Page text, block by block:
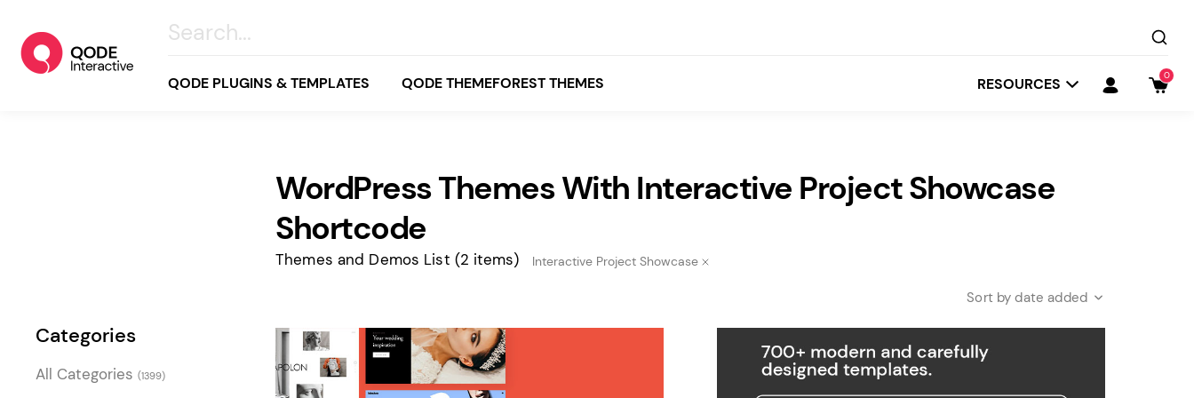
QODE PLUGINS & TEMPLATES QODE THEMEFOREST THEMES
Food & Restaurants
Blog & Magazine
White
Black
Brown
Yellow
Orange
Red
RESOURCES 0
WordPress Themes With Interactive Project Showcase
Shortcode
Themes and Demos List (2 items) Interactive Project Showcase
Categories
All Categories (1399)
date added